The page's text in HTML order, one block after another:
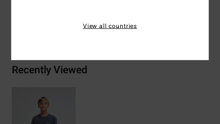
Shipping & Returns
Recently Viewed
View all countries